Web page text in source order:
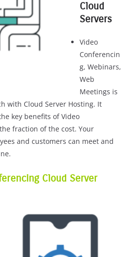
Cloud
Servers
Video
Conferencin
g, Webinars,
Web
Meetings is
with Cloud Server Hosting. It
key benefits of Video
fraction of the cost. Your
and customers can meet and
Cloud Server